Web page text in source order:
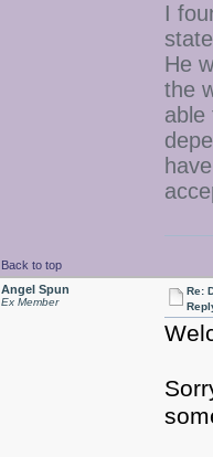
I
He
the
able
Back to top
Angel Spun
Ex Member
Re: